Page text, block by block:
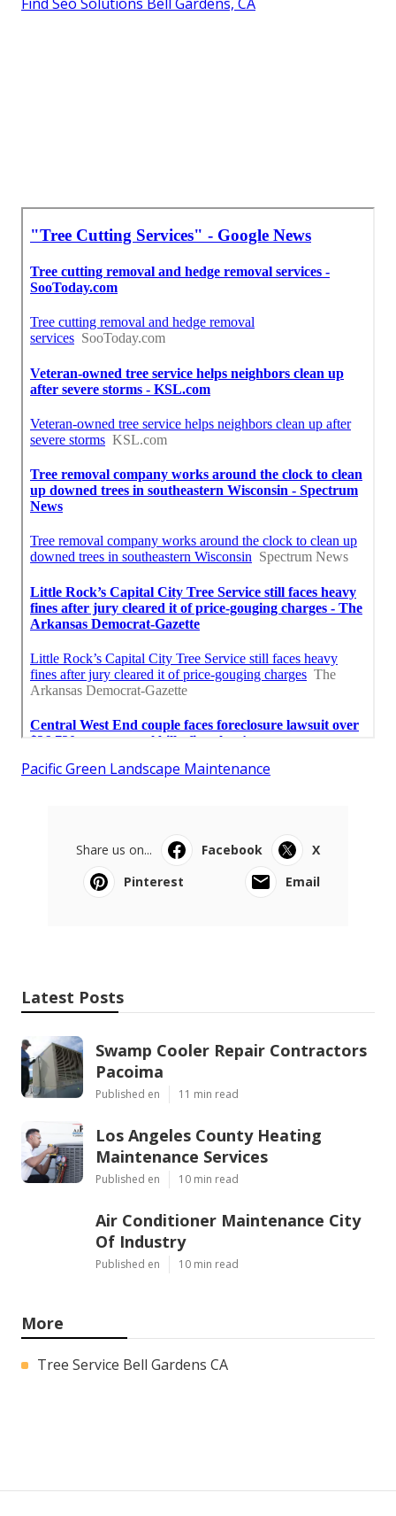
Pacific Green Landscape Maintenance
Share us on... Facebook
X
Pinterest
Email
Latest Posts
Swamp Cooler Repair Contractors
Pacoima
Published en 11 min read
Los Angeles County Heating
Maintenance Services
Published en 10 min read
Air Conditioner Maintenance City
Of Industry
Published en 10 min read
More
Tree Service Bell Gardens CA